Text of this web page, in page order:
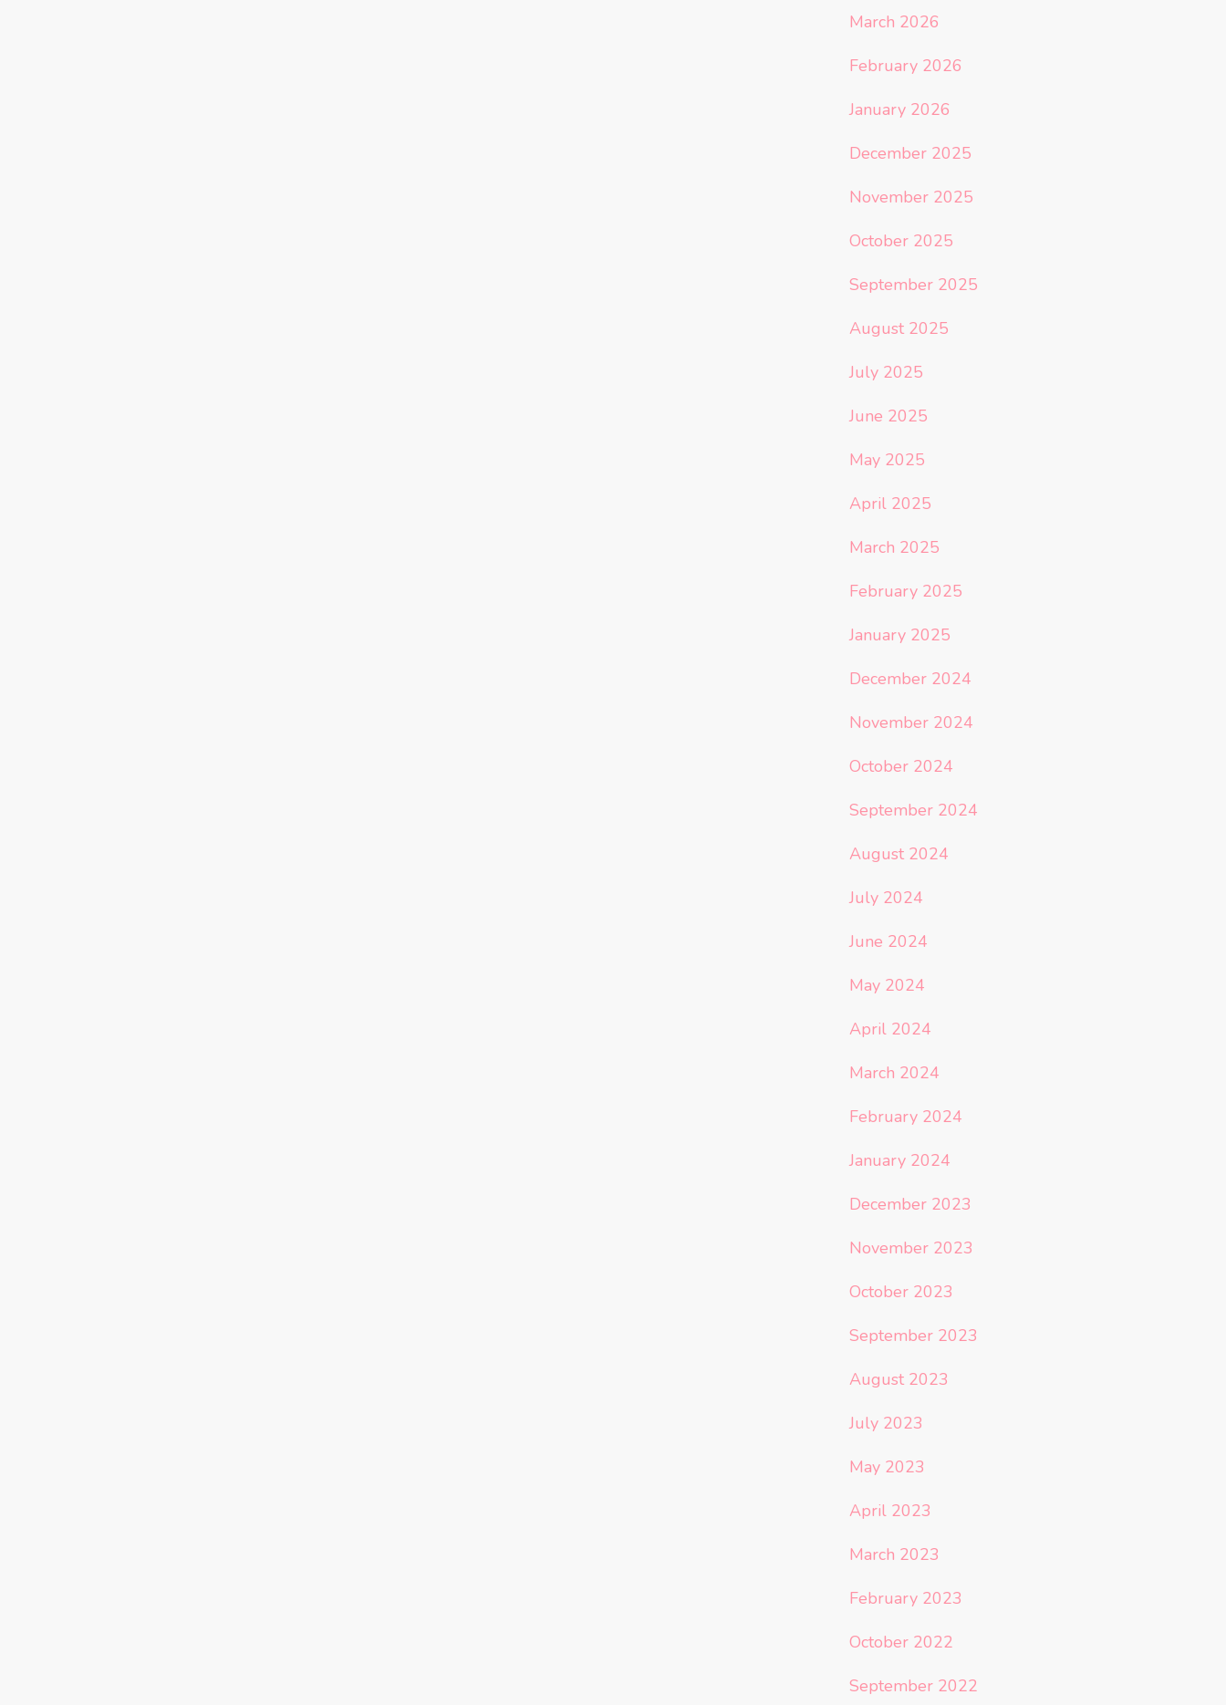
March 2026
February 2026
January 2026
December 2025
November 2025
October 2025
September 2025
August 2025
July 2025
June 2025
May 2025
April 2025
March 2025
February 2025
January 2025
December 2024
November 2024
October 2024
September 2024
August 2024
July 2024
June 2024
May 2024
April 2024
March 2024
February 2024
January 2024
December 2023
November 2023
October 2023
September 2023
August 2023
July 2023
May 2023
April 2023
March 2023
February 2023
October 2022
September 2022